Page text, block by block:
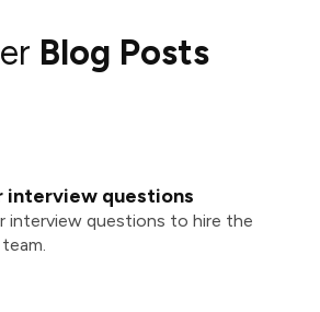
Blog Posts
interview questions
interview questions to hire the